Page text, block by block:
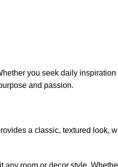
you seek daily
and passion.
a classic, textured look,
room or decor style.